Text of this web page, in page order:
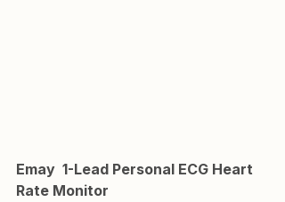
Emay  1-Lead Personal ECG Heart
Rate Monitor